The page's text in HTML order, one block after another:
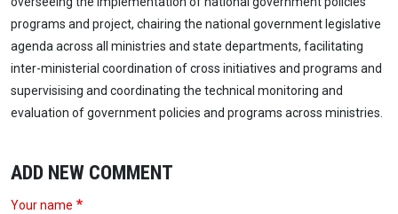
programs and project, chairing the national government legislative
agenda across all ministries and state departments, facilitating
inter-ministerial coordination of cross initiatives and programs and
supervisising and coordinating the technical monitoring and
evaluation of government policies and programs across ministries.
ADD NEW COMMENT
Your name